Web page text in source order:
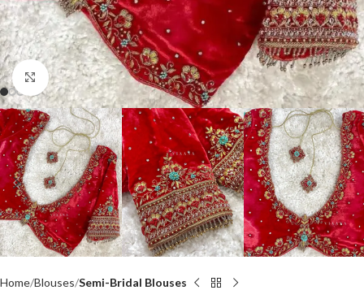
Click to enlarge
Home Blouses Semi-Bridal Blouses